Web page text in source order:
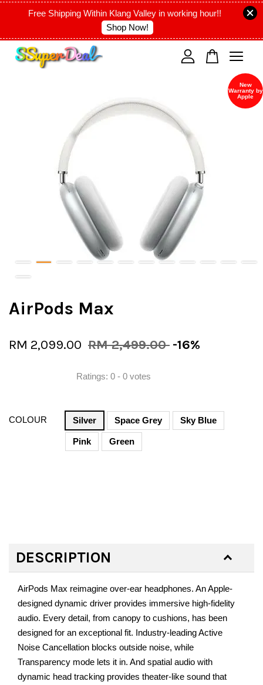
Free Shipping Within Klang Valley in working hour!!
Shop Now!
New
Warranty by
Apple
AirPods Max
RM 2,099.00 RM 2,499.00 -16%
Ratings: 0 - 0 votes
COLOUR Silver Space Grey Sky Blue
Pink Green
DESCRIPTION
AirPods Max reimagine over-ear headphones. An Apple-
designed dynamic driver provides immersive high-fidelity
audio. Every detail, from canopy to cushions, has been
designed for an exceptional fit. Industry-leading Active
Noise Cancellation blocks outside noise, while
Transparency mode lets it in. And spatial audio with
dynamic head tracking provides theater-like sound that
Your cart is currently empty.